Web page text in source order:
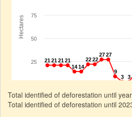
Total identified of deforestation until
Total identified of deforestation until